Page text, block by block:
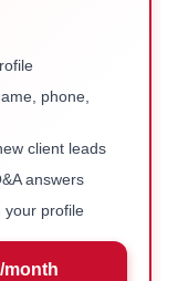
phone,
client leads
answers
your profile
month